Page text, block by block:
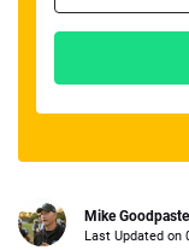
🔢 Calculators
Mike
Last Updated on